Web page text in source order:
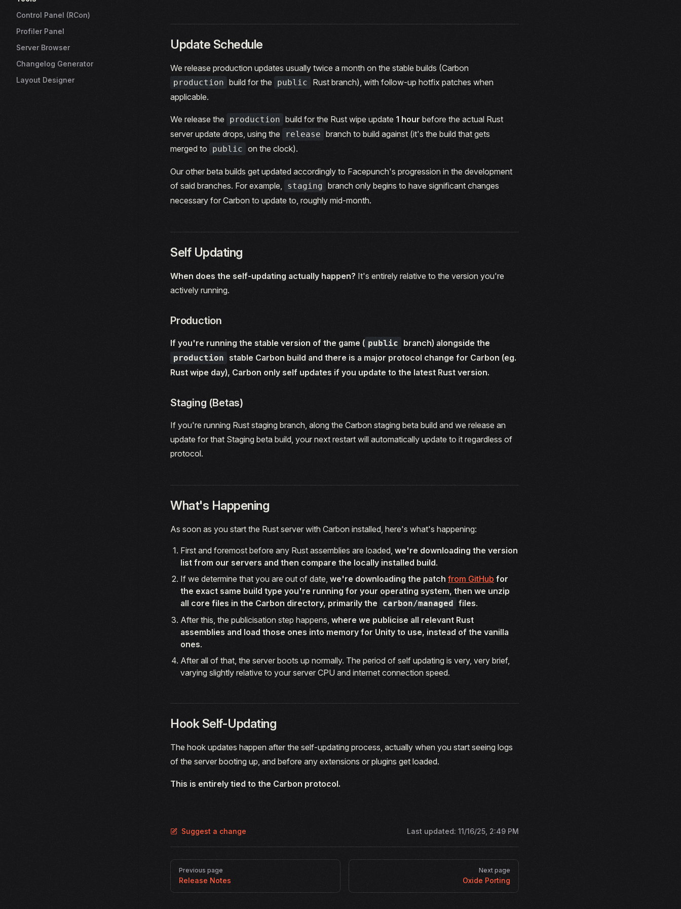
Control Panel (RCon)
Profiler Panel
Server Browser
Changelog Generator
Layout Designer
Update Schedule
We release production updates usually twice a month on the stable builds (Carbon
production build for the public
Rust branch), with follow-up hotfix patches when
applicable.
We release the production build for the Rust wipe update 1 hour before the actual Rust
server update drops, using the
release branch to build against (it's the build that gets
merged to
public on the clock).
Our other beta builds get updated accordingly to Facepunch's progression in the development
of said branches. For example,
staging branch only begins to have significant changes
necessary for Carbon to update to, roughly mid-month.
Self Updating
When does the self-updating actually happen? It's entirely relative to the version you're
actively running.
Production
If you're running the stable version of the game ( public branch) alongside the
production
stable Carbon build and there is a major protocol change for Carbon (eg.
Rust wipe day), Carbon only self updates if you update to the latest Rust version.
Staging (Betas)
If you're running Rust staging branch, along the Carbon staging beta build and we release an
update for that Staging beta build, your next restart will automatically update to it regardless of
protocol.
What's Happening
As soon as you start the Rust server with Carbon installed, here's what's happening:
First and foremost before any Rust assemblies are loaded, we're downloading the version
list from our servers and then compare the locally installed build.
If we determine that you are out of date, we're downloading the patch from GitHub for
the exact same build type you're running for your operating system, then we unzip
all core files in the Carbon directory, primarily the
carbon/managed files.
After this, the publicisation step happens, where we publicise all relevant Rust
assemblies and load those ones into memory for Unity to use, instead of the vanilla
ones.
After all of that, the server boots up normally. The period of self updating is very, very brief,
varying slightly relative to your server CPU and internet connection speed.
Hook Self-Updating
The hook updates happen after the self-updating process, actually when you start seeing logs
of the server booting up, and before any extensions or plugins get loaded.
This is entirely tied to the Carbon protocol.
Suggest a change Last updated: 11/16/25, 2:49 PM
PagerPrevious page
Release Notes
Next page
Oxide Porting